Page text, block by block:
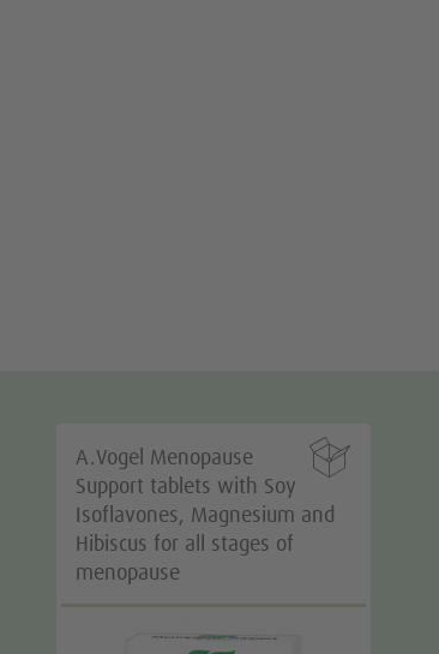

A.Vogel Menopause
Support tablets with Soy
Isoflavones, Magnesium and
Hibiscus for all stages of
menopause